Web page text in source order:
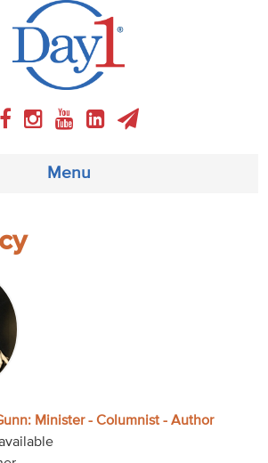
Menu
Minister - Columnist - Author